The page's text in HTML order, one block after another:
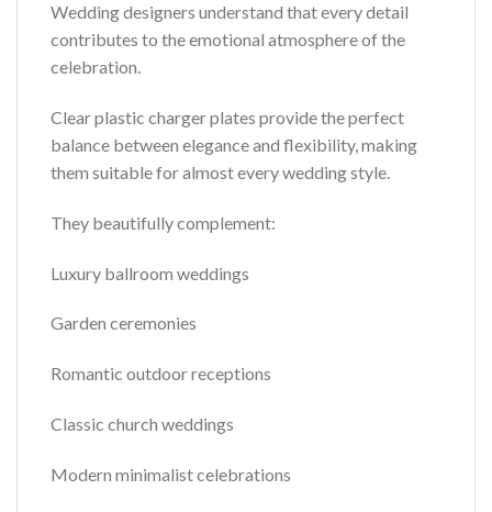
Wedding designers understand that every detail
contributes to the emotional atmosphere of the
celebration.
Clear plastic charger plates provide the perfect
balance between elegance and flexibility, making
them suitable for almost every wedding style.
They beautifully complement:
Luxury ballroom weddings
Garden ceremonies
Romantic outdoor receptions
Classic church weddings
Modern minimalist celebrations